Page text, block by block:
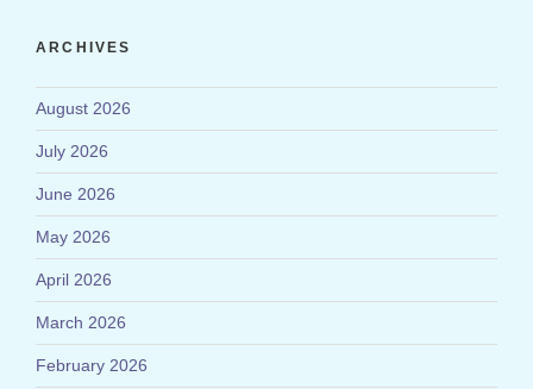
ARCHIVES
August 2026
July 2026
June 2026
May 2026
April 2026
March 2026
February 2026